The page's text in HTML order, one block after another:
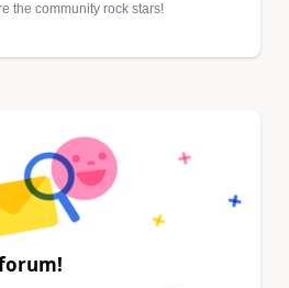
the community rock stars!